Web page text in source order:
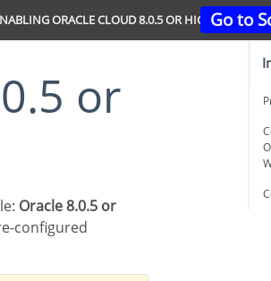
Go to
ORACLE CLOUD 8.0.5 OR HIGHER
Oracle 8.0.5 or
configured
Configuring and enabling